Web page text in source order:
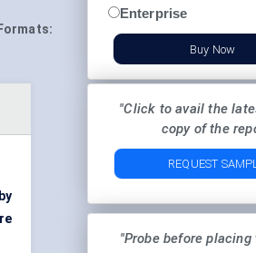
Formats:
Enterprise
Buy Now
"Click to avail the
copy of the
REQUEST
"Probe before placing